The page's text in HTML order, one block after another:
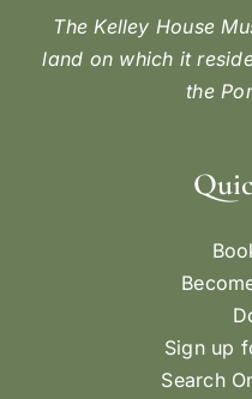
The Kelley House
land on which it
the
Sign up
Search